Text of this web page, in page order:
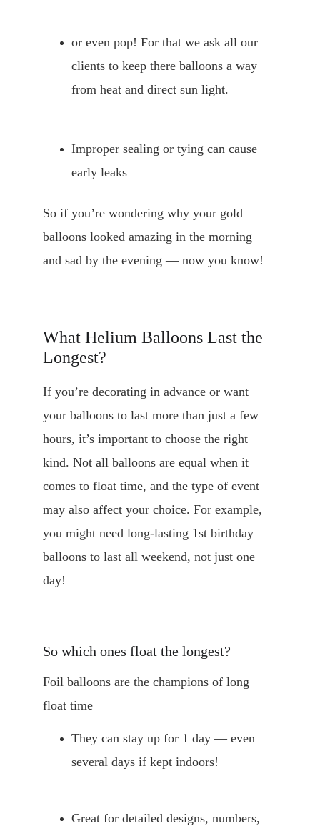
or even pop! For that we ask all our
clients to keep there balloons a way
from heat and direct sun light.
Improper sealing or tying can cause
early leaks
So if you’re wondering why your gold
balloons looked amazing in the morning
and sad by the evening — now you know!
What Helium Balloons Last the
Longest?
If you’re decorating in advance or want
your balloons to last more than just a few
hours, it’s important to choose the right
kind. Not all balloons are equal when it
comes to float time, and the type of event
may also affect your choice. For example,
you might need long-lasting 1st birthday
balloons to last all weekend, not just one
day!
So which ones float the longest?
Foil balloons are the champions of long
float time
They can stay up for 1 day — even
several days if kept indoors!
Great for detailed designs, numbers,